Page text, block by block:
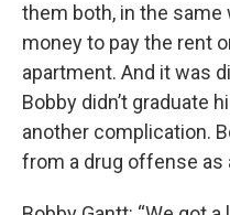
them both, in the
money to pay the rent
apartment. And it was
Bobby didn’t graduate
another complication.
from a drug offense as